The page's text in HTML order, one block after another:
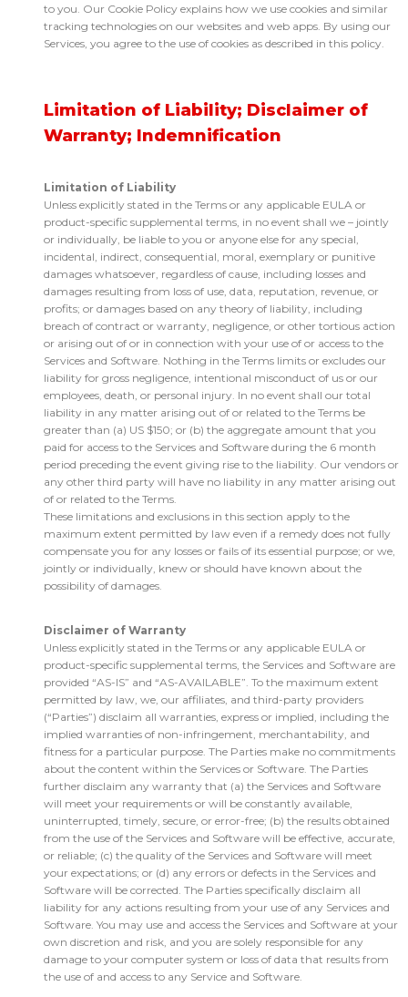
to you. Our Cookie Policy explains how we use cookies and similar
tracking technologies on our websites and web apps. By using our
Services, you agree to the use of cookies as described in this policy.
Limitation of Liability; Disclaimer of
Warranty; Indemnification
Limitation of Liability
Unless explicitly stated in the Terms or any applicable EULA or
product-specific supplemental terms, in no event shall we – jointly
or individually, be liable to you or anyone else for any special,
incidental, indirect, consequential, moral, exemplary or punitive
damages whatsoever, regardless of cause, including losses and
damages resulting from loss of use, data, reputation, revenue, or
profits; or damages based on any theory of liability, including
breach of contract or warranty, negligence, or other tortious action
or arising out of or in connection with your use of or access to the
Services and Software. Nothing in the Terms limits or excludes our
liability for gross negligence, intentional misconduct of us or our
employees, death, or personal injury. In no event shall our total
liability in any matter arising out of or related to the Terms be
greater than (a) US $150; or (b) the aggregate amount that you
paid for access to the Services and Software during the 6 month
period preceding the event giving rise to the liability. Our vendors or
any other third party will have no liability in any matter arising out
of or related to the Terms.
These limitations and exclusions in this section apply to the
maximum extent permitted by law even if a remedy does not fully
compensate you for any losses or fails of its essential purpose; or we,
jointly or individually, knew or should have known about the
possibility of damages.
Disclaimer of Warranty
Unless explicitly stated in the Terms or any applicable EULA or
product-specific supplemental terms, the Services and Software are
provided “AS-IS” and “AS-AVAILABLE”. To the maximum extent
permitted by law, we, our affiliates, and third-party providers
(“Parties”) disclaim all warranties, express or implied, including the
implied warranties of non-infringement, merchantability, and
fitness for a particular purpose. The Parties make no commitments
about the content within the Services or Software. The Parties
further disclaim any warranty that (a) the Services and Software
will meet your requirements or will be constantly available,
uninterrupted, timely, secure, or error-free; (b) the results obtained
from the use of the Services and Software will be effective, accurate,
or reliable; (c) the quality of the Services and Software will meet
your expectations; or (d) any errors or defects in the Services and
Software will be corrected. The Parties specifically disclaim all
liability for any actions resulting from your use of any Services and
Software. You may use and access the Services and Software at your
own discretion and risk, and you are solely responsible for any
damage to your computer system or loss of data that results from
the use of and access to any Service and Software.